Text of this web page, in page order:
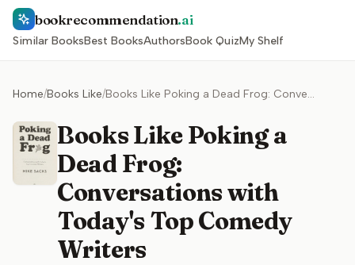
bookrecommendation.ai
Similar BooksBest BooksAuthorsBook QuizMy Shelf
Home/Books Like/ Books Like Poking a Dead Frog: Conversations with Today's Top Comedy Writers
Books Like Poking a
Dead Frog:
Conversations with
Today's Top Comedy
Writers